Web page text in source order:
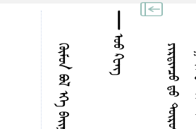
᠊᠊᠊᠊᠊᠊᠊᠊᠊᠊᠊᠊᠊᠊᠊᠊᠊᠊᠊᠊᠊᠊᠊᠊᠊᠊ ᠣᠤ ᠺᠧᠩ